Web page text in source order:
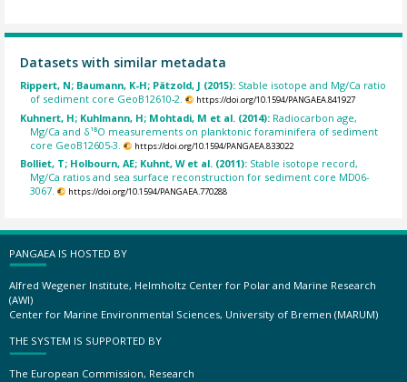
Datasets with similar metadata
Rippert, N; Baumann, K-H; Pätzold, J (2015): Stable isotope and Mg/Ca ratio
of sediment core GeoB12610-2.
https://doi.org/10.1594/PANGAEA.841927
Kuhnert, H; Kuhlmann, H; Mohtadi, M et al. (2014): Radiocarbon age,
Mg/Ca and δ¹⁸O measurements on planktonic foraminifera of sediment
core GeoB12605-3.
https://doi.org/10.1594/PANGAEA.833022
Bolliet, T; Holbourn, AE; Kuhnt, W et al. (2011): Stable isotope record,
Mg/Ca ratios and sea surface reconstruction for sediment core MD06-
3067.
https://doi.org/10.1594/PANGAEA.770288
PANGAEA IS HOSTED BY
Alfred Wegener Institute, Helmholtz Center for Polar and Marine Research
(AWI)
Center for Marine Environmental Sciences, University of Bremen (MARUM)
THE SYSTEM IS SUPPORTED BY
The European Commission, Research